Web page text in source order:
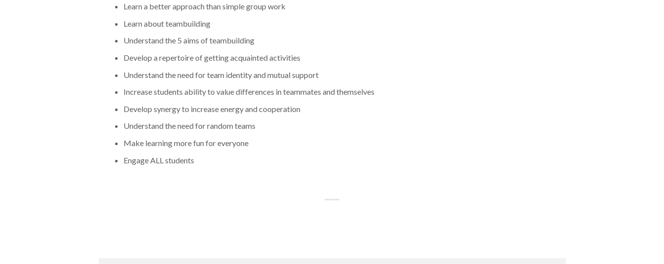
Learn a better approach than simple group work
Learn about teambuilding
Understand the 5 aims of teambuilding
Develop a repertoire of getting acquainted activities
Understand the need for team identity and mutual support
Increase students ability to value differences in teammates and themselves
Develop synergy to increase energy and cooperation
Understand the need for random teams
Make learning more fun for everyone
Engage ALL students